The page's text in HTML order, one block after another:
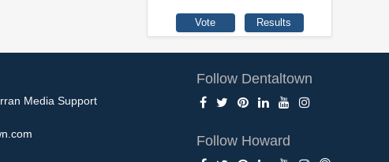
Media Support
Follow Dentaltown
Follow Howard